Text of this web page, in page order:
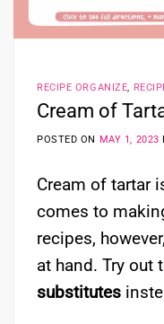
RECIPE ORGANIZE,
Cream of
POSTED ON MAY 1, 2023
Cream of tartar
comes to
recipes,
at hand. Try out
substitutes